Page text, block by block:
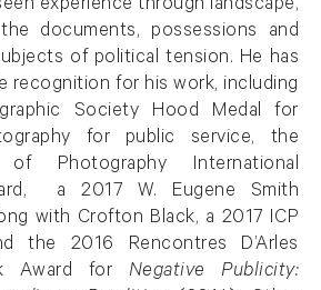
experience through landscape,
documents, possessions and
of political tension. He has
recognition for his work, including
Society Hood Medal for
for public service, the
Photography International
a 2017 W. Eugene Smith
with Crofton Black, a 2017 ICP
the 2016 Rencontres D’Arles
Award for Negative Publicity: